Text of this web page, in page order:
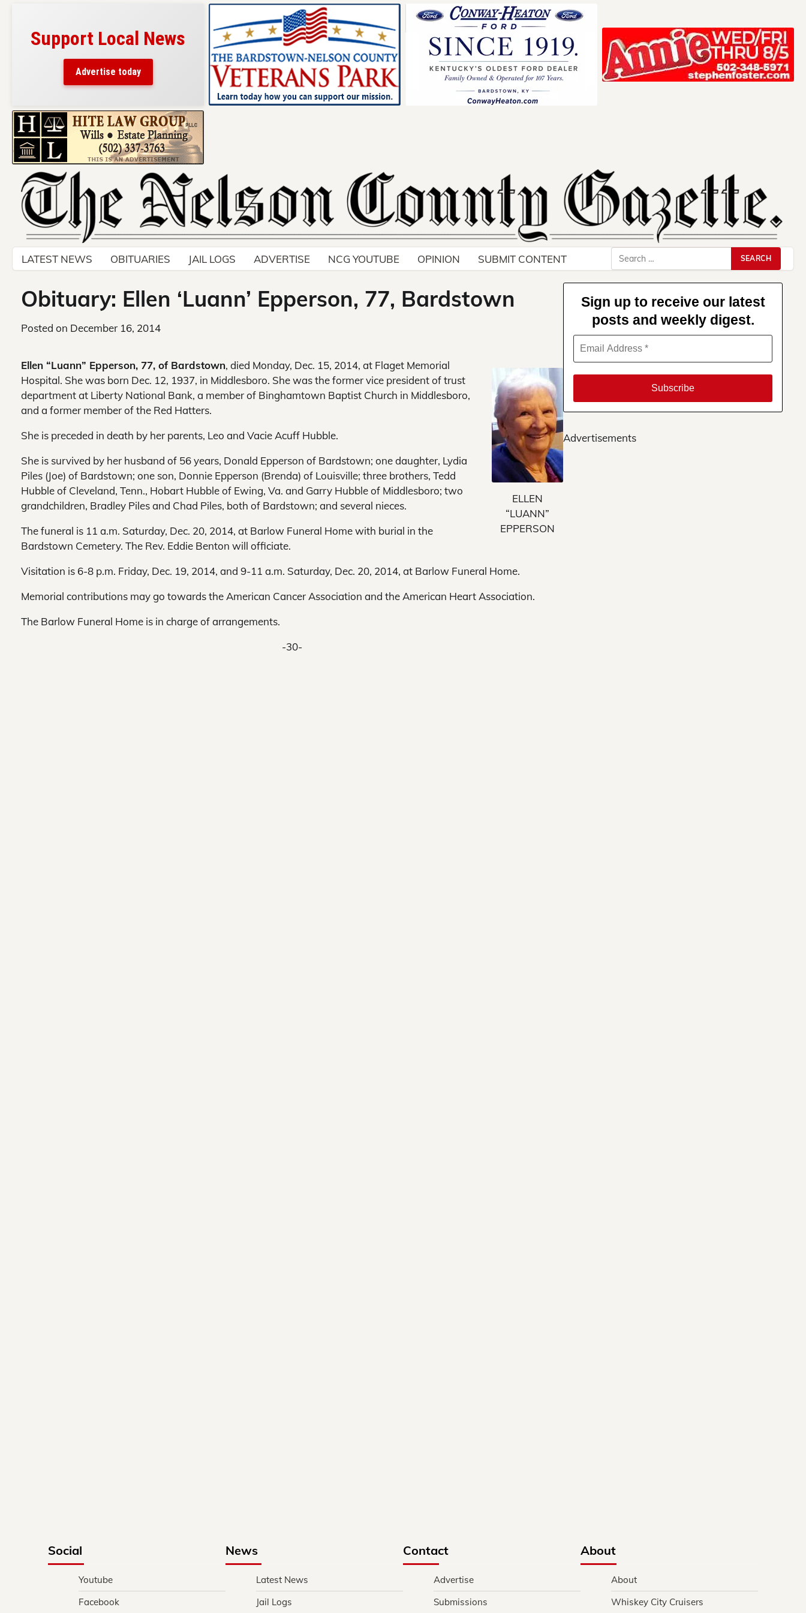
Support Local News
Advertise today
Skip
content
LATEST NEWS OBITUARIES JAIL LOGS ADVERTISE NCG YOUTUBE OPINION SUBMIT CONTENT
Search
for:
Obituary: Ellen ‘Luann’ Epperson, 77, Bardstown
Posted on December 16, 2014
ELLEN
“LUANN”
EPPERSON
Ellen “Luann” Epperson, 77, of Bardstown, died Monday, Dec. 15, 2014, at Flaget Memorial
Hospital. She was born Dec. 12, 1937, in Middlesboro. She was the former vice president of trust
department at Liberty National Bank, a member of Binghamtown Baptist Church in Middlesboro,
and a former member of the Red Hatters.
She is preceded in death by her parents, Leo and Vacie Acuff Hubble.
She is survived by her husband of 56 years, Donald Epperson of Bardstown; one daughter, Lydia
Piles (Joe) of Bardstown; one son, Donnie Epperson (Brenda) of Louisville; three brothers, Tedd
Hubble of Cleveland, Tenn., Hobart Hubble of Ewing, Va. and Garry Hubble of Middlesboro; two
grandchildren, Bradley Piles and Chad Piles, both of Bardstown; and several nieces.
The funeral is 11 a.m. Saturday, Dec. 20, 2014, at Barlow Funeral Home with burial in the
Bardstown Cemetery. The Rev. Eddie Benton will officiate.
Visitation is 6-8 p.m. Friday, Dec. 19, 2014, and 9-11 a.m. Saturday, Dec. 20, 2014, at Barlow Funeral Home.
Memorial contributions may go towards the American Cancer Association and the American Heart Association.
The Barlow Funeral Home is in charge of arrangements.
-30-
Sign up to receive our latest
posts and weekly digest.
Advertisements
Social
Youtube
Facebook
News
Latest News
Jail Logs
Contact
Advertise
Submissions
About
About
Whiskey City Cruisers